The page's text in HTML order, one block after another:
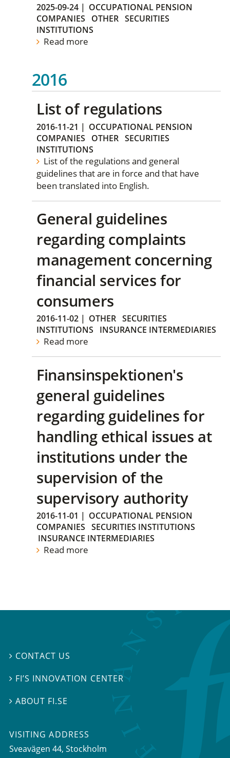
2025-09-24 | OCCUPATIONAL PENSION
COMPANIES
OTHER SECURITIES
INSTITUTIONS
Read more
2016
List of regulations
2016-11-21 | OCCUPATIONAL PENSION
COMPANIES
OTHER SECURITIES
INSTITUTIONS
List of the regulations and general
guidelines that are in force and that have
been translated into English.
General guidelines
regarding complaints
management concerning
financial services for
consumers
2016-11-02 | OTHER SECURITIES
INSTITUTIONS
INSURANCE INTERMEDIARIES
Read more
Finansinspektionen's
general guidelines
regarding guidelines for
handling ethical issues at
institutions under the
supervision of the
supervisory authority
2016-11-01 | OCCUPATIONAL PENSION
COMPANIES
SECURITIES INSTITUTIONS
INSURANCE INTERMEDIARIES
Read more
 CONTACT US
 FI’S INNOVATION CENTER
ABOUT FI.SE
VISITING ADDRESS
Sveavägen 44, Stockholm